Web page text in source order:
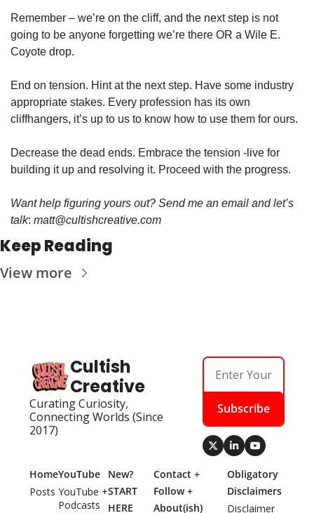
Remember – we’re on the cliff, and the next step is not
going to be anyone forgetting we’re there OR a Wile E.
Coyote drop.
End on tension. Hint at the next step. Have some industry
appropriate stakes. Every profession has its own
cliffhangers, it’s up to us to know how to use them for ours.
Decrease the dead ends. Embrace the tension -live for
building it up and resolving it. Proceed with the progress.
Want help figuring yours out? Send me an email and let’s
talk: matt@cultishcreative.com
Keep Reading
View more
Cultish
Creative
Curating Curiosity,
Connecting Worlds (Since
2017)
Subscribe
Home
Posts
YouTube
YouTube +
Podcasts
New?
START
HERE
Contact +
Follow +
About(ish)
Obligatory
Disclaimers
Disclaimer